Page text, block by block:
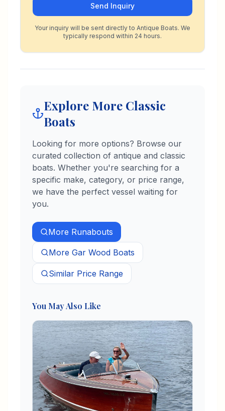
Send Inquiry
Your inquiry will be sent directly to Antique Boats. We
typically respond within 24 hours.
Explore More Classic
Boats
Looking for more options? Browse our
curated collection of antique and classic
boats. Whether you're searching for a
specific make, category, or price range,
we have the perfect vessel waiting for
you.
More Runabouts
More Gar Wood Boats
Similar Price Range
You May Also Like